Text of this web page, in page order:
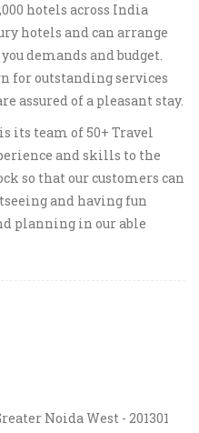
hotels across India
hotels and can arrange
demands and budget.
for outstanding services
assured of a pleasant stay.
its team of 50+ Travel
and skills to the
so that our customers can
and having fun
planning in our able
Noida West - 201301